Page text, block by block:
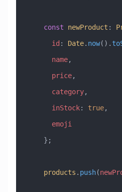
    const
newProduct :
      id
: Date. now().
      name
,
      price
,
      category
,
      inStock
: true,
      emoji
    };
    products
. push(